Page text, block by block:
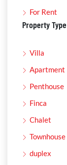
For Rent
Property Type
Villa
Apartment
Penthouse
Finca
Chalet
Townhouse
duplex